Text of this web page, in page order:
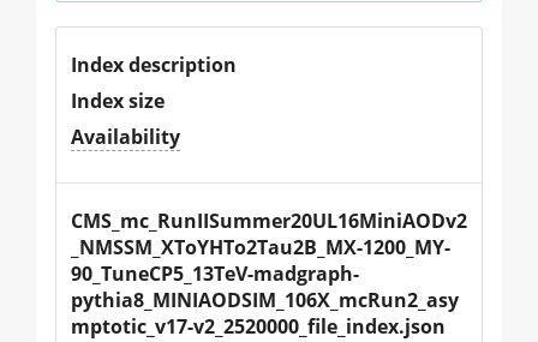
Index description
Index size
Availability
CMS_mc_RunIISummer20UL16MiniAODv2
_NMSSM_XToYHTo2Tau2B_MX-1200_MY-
90_TuneCP5_13TeV-madgraph-
pythia8_MINIAODSIM_106X_mcRun2_asy
mptotic_v17-v2_2520000_file_index.json